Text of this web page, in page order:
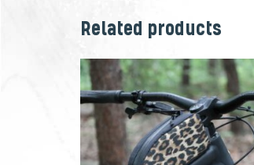
Related products